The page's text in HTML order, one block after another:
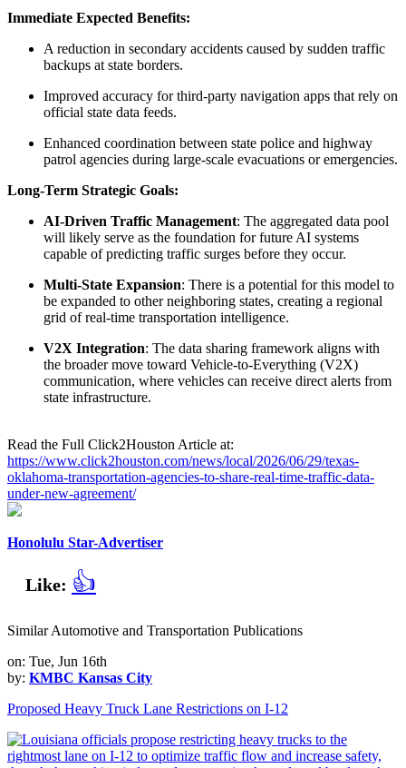
Immediate Expected Benefits:
A reduction in secondary accidents caused by sudden traffic
backups at state borders.
Improved accuracy for third-party navigation apps that rely on
official state data feeds.
Enhanced coordination between state police and highway
patrol agencies during large-scale evacuations or emergencies.
Long-Term Strategic Goals:
AI-Driven Traffic Management: The aggregated data pool
will likely serve as the foundation for future AI systems
capable of predicting traffic surges before they occur.
Multi-State Expansion: There is a potential for this model to
be expanded to other neighboring states, creating a regional
grid of real-time transportation intelligence.
V2X Integration: The data sharing framework aligns with
the broader move toward Vehicle-to-Everything (V2X)
communication, where vehicles can receive direct alerts from
state infrastructure.
Read the Full Click2Houston Article at:
https://www.click2houston.com/news/local/2026/06/29/texas-
oklahoma-transportation-agencies-to-share-real-time-traffic-data-
under-new-agreement/
Honolulu Star-Advertiser
Like: 👍
Similar Automotive and Transportation Publications
on: Tue, Jun 16th
by: KMBC Kansas City
Proposed Heavy Truck Lane Restrictions on I-12